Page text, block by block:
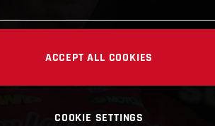
ACCEPT ALL COOKIES
COOKIE SETTINGS